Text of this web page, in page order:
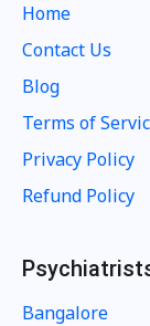
Home
Contact Us
Blog
Terms of
Privacy Policy
Refund Policy
Bangalore